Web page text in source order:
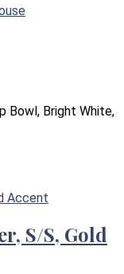
Bowl, Bright White,
S/S, Gold